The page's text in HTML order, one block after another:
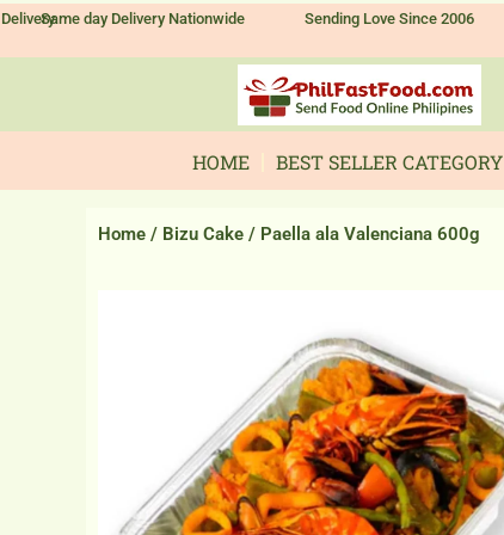
SkipSame day Delivery Nationwide Sending Love Since 2006
HOME BEST SELLER CATEGORY
Home / Bizu Cake / Paella ala Valenciana 600g